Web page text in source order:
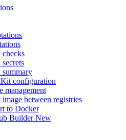
configuration
management
between registries
to Docker
BuilderNew